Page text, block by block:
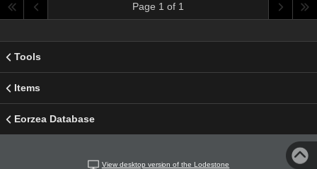
Page 1 of 1
Tools
Items
Eorzea Database
View desktop version of the Lodestone